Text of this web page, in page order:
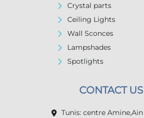
Crystal parts
Ceiling Lights
Wall Sconces
Lampshades
Spotlights
CONTACT US
Tunis: centre Amine,Ain